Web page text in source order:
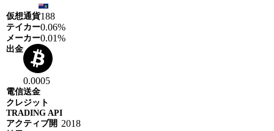
188
0.06%
0.01%
0.0005
2018